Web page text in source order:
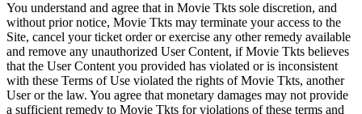
You understand and agree that in Movie Tkts sole discretion, and
without prior notice, Movie Tkts may terminate your access to the
Site, cancel your ticket order or exercise any other remedy available
and remove any unauthorized User Content, if Movie Tkts believes
that the User Content you provided has violated or is inconsistent
with these Terms of Use violated the rights of Movie Tkts, another
User or the law. You agree that monetary damages may not provide
a sufficient remedy to Movie Tkts for violations of these terms and